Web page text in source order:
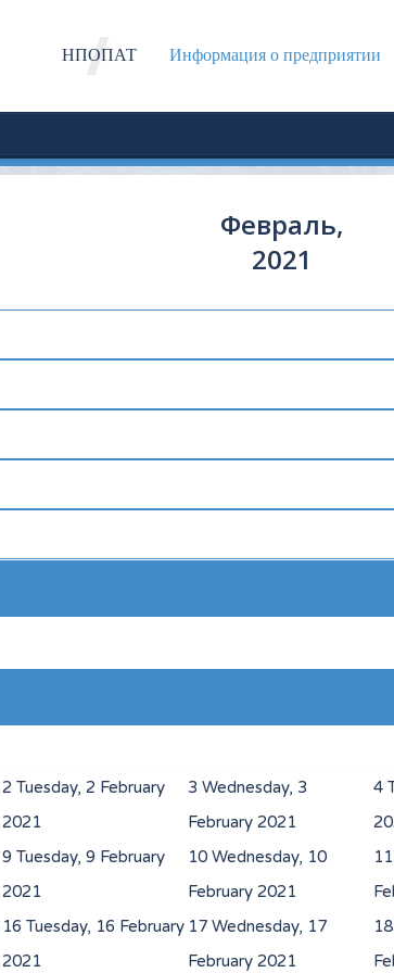
НПОПАТ Информация о предприятии
Февраль,
2021
2 Tuesday, 2 February
2021
3 Wednesday, 3
February 2021
4
9 Tuesday, 9 February
2021
10 Wednesday, 10
February 2021
11
16 Tuesday, 16 February
2021
17 Wednesday, 17
February 2021
18